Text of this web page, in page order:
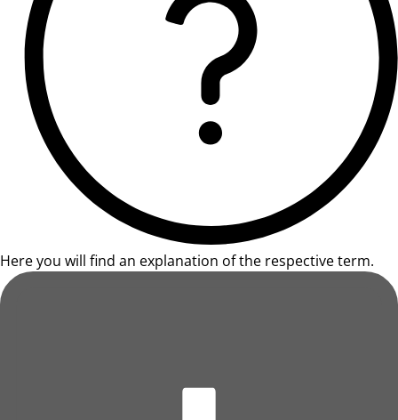
Here you will find an explanation of the respective term.